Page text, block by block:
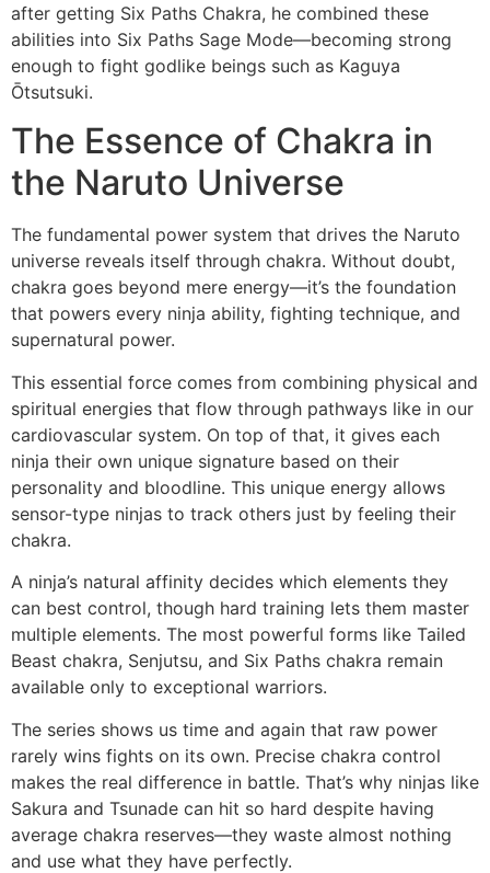
after getting Six Paths Chakra, he combined these
abilities into Six Paths Sage Mode—becoming strong
enough to fight godlike beings such as Kaguya
Ōtsutsuki.
The Essence of Chakra in
the Naruto Universe
The fundamental power system that drives the Naruto
universe reveals itself through chakra. Without doubt,
chakra goes beyond mere energy—it’s the foundation
that powers every ninja ability, fighting technique, and
supernatural power.
This essential force comes from combining physical and
spiritual energies that flow through pathways like in our
cardiovascular system. On top of that, it gives each
ninja their own unique signature based on their
personality and bloodline. This unique energy allows
sensor-type ninjas to track others just by feeling their
chakra.
A ninja’s natural affinity decides which elements they
can best control, though hard training lets them master
multiple elements. The most powerful forms like Tailed
Beast chakra, Senjutsu, and Six Paths chakra remain
available only to exceptional warriors.
The series shows us time and again that raw power
rarely wins fights on its own. Precise chakra control
makes the real difference in battle. That’s why ninjas like
Sakura and Tsunade can hit so hard despite having
average chakra reserves—they waste almost nothing
and use what they have perfectly.